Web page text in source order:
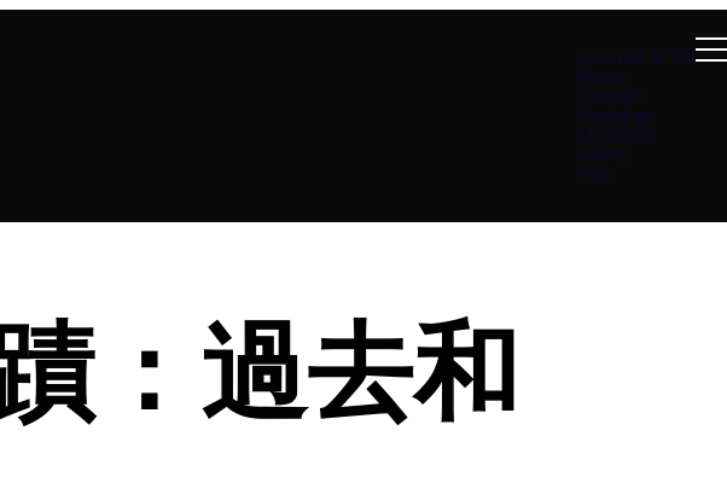
Summer at B4
About
Connect
Teachings
Ministries
Events
Give
：過去和